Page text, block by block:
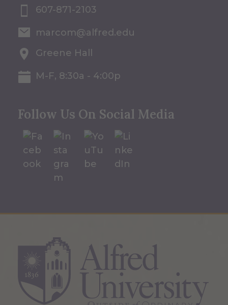
607-871-2103
marcom@alfred.edu
Greene Hall
M-F, 8:30a - 4:00p
Follow Us On Social Media